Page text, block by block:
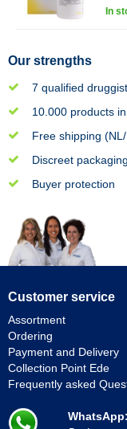
In
Our strengths
7 qualified
10.000 products
Free shipping
Discreet packaging
Buyer protection
Customer service
Assortment
Ordering
Payment and Delivery
Collection Point Ede
Frequently asked